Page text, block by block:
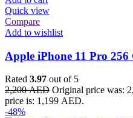
Quick view
Compare
Add to wishlist
Apple iPhone 11 Pro
Rated 3.97 out of 5
2,200AED Original price was:
price is: 1,199 AED.
-48%